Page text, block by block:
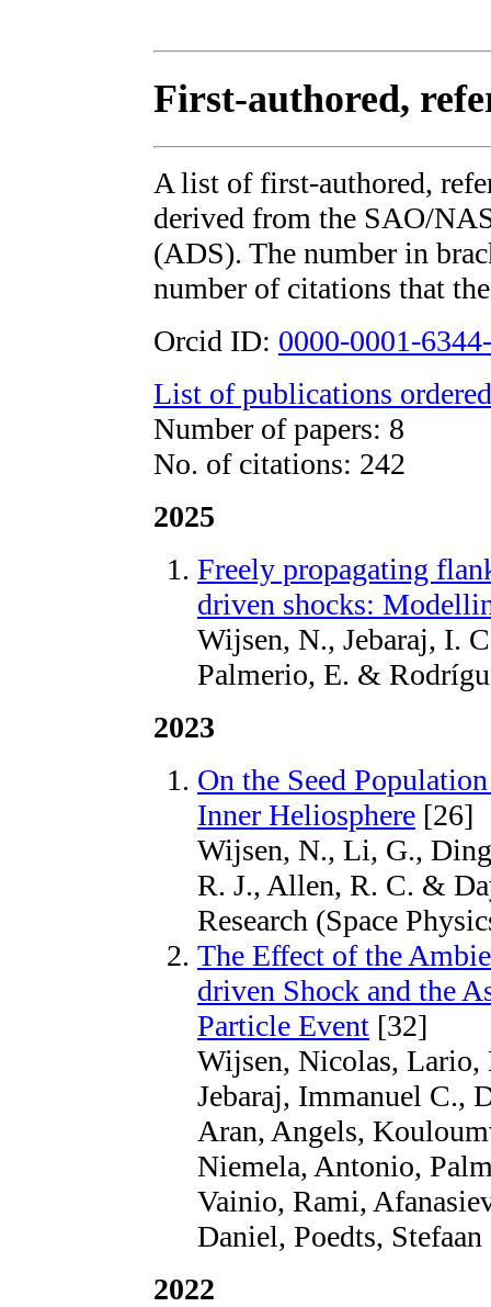
First-authored,
A list of first-authored,
derived from the SAO/
(ADS). The number in
number of citations that
Orcid ID: 0000-0001-
List of publications
Number of papers: 8
No. of citations: 242
2025
Freely propagating
driven shocks:
Wijsen, N., Jebaraj, I.
Palmerio, E. &
2023
On the Seed
Inner Heliosphere [26]
Wijsen, N., Li, G.,
R. J., Allen, R. C. &
Research (Space
The Effect of the
driven Shock and the
Particle Event [32]
Wijsen, Nicolas, Lario,
Jebaraj, Immanuel C.,
Aran, Angels,
Niemela, Antonio,
Vainio, Rami,
Daniel, Poedts,
2022